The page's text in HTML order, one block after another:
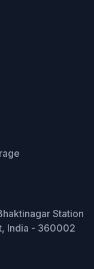
Station
India - 360002